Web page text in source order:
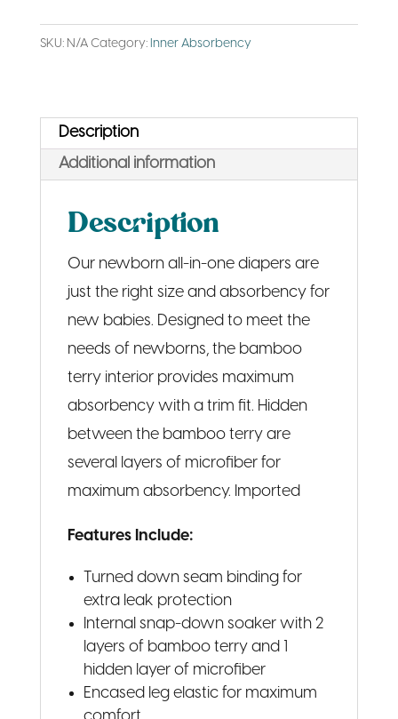
quantity
SKU: N/A Category: Inner Absorbency
Description
Additional information
Description
Our newborn all-in-one diapers are
just the right size and absorbency for
new babies. Designed to meet the
needs of newborns, the bamboo
terry interior provides maximum
absorbency with a trim fit. Hidden
between the bamboo terry are
several layers of microfiber for
maximum absorbency. Imported
Features Include:
Turned down seam binding for
extra leak protection
Internal snap-down soaker with 2
layers of bamboo terry and 1
hidden layer of microfiber
Encased leg elastic for maximum